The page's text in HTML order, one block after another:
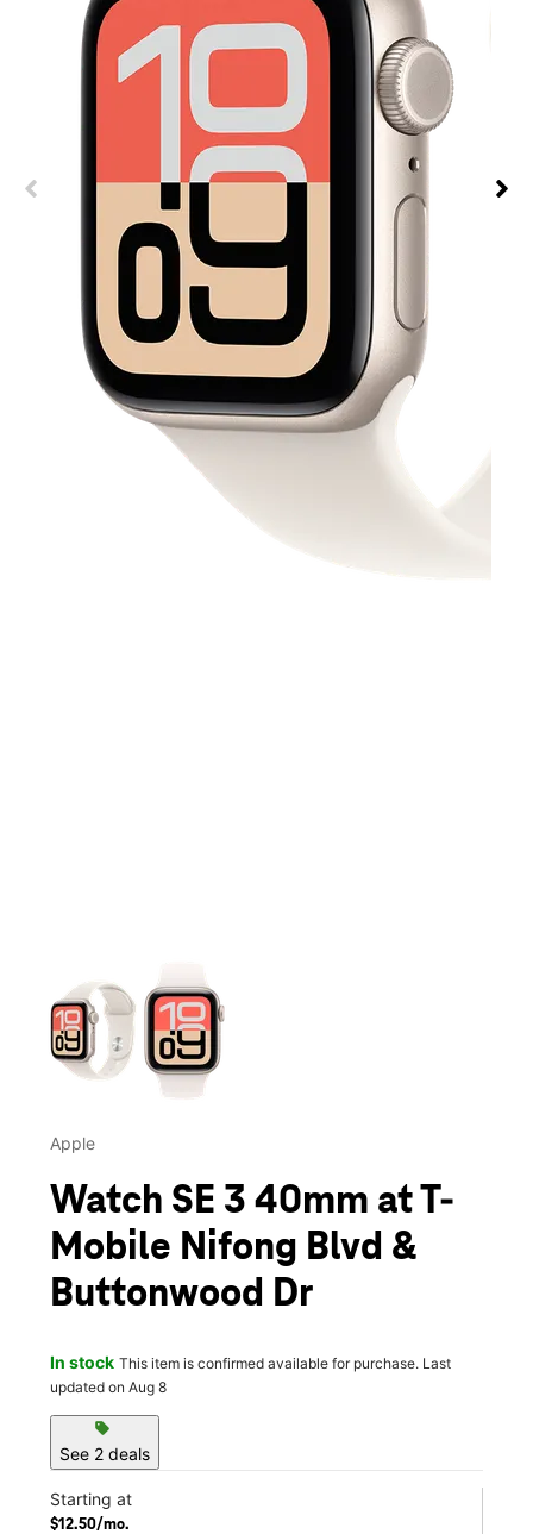
Apple
Watch SE 3 40mm at T-
Mobile Nifong Blvd &
Buttonwood Dr
In stock This item is confirmed available for purchase. Last
updated on Aug 8
sell
See 2 deals
Starting at
$12.50/mo.